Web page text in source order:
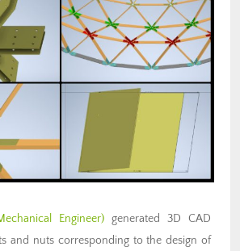
Engineer) generated 3D CAD
and nuts corresponding to the design of